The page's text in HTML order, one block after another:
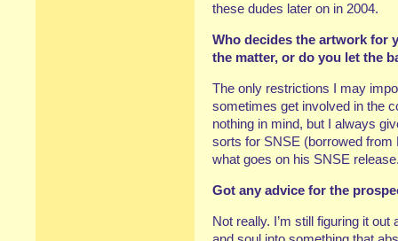
these dudes later on in 2004.
Who decides the artwork for
the matter, or do you let the
The only restrictions I may
sometimes get involved in the
nothing in mind, but I always
sorts for SNSE (borrowed from
what goes on his SNSE
Got any advice for the
Not really. I’m still figuring it